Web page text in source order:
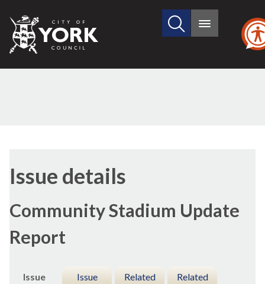
City
of
Search
site
Main
Issue details
Community Stadium Update
Report
Issue
Issue
Related
Related